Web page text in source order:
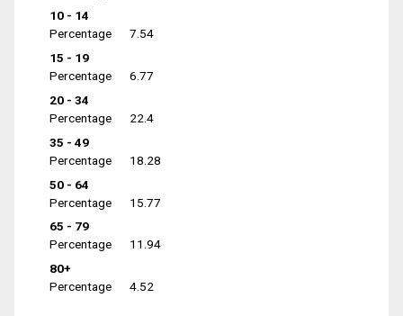
10 - 14
Percentage
7.54
15 - 19
Percentage
6.77
20 - 34
Percentage
22.4
35 - 49
Percentage
18.28
50 - 64
Percentage
15.77
65 - 79
Percentage
11.94
80+
Percentage
4.52